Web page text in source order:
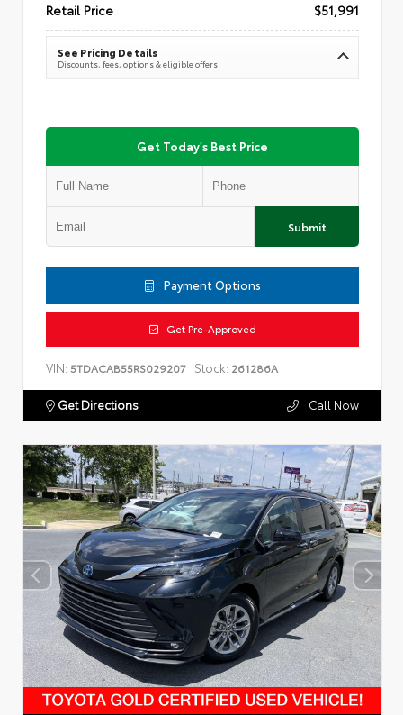
Retail Price $51,991
See Pricing Details
Discounts, fees, options & eligible offers
Get Today's Best Price
Submit
Payment Options
Get Pre-Approved
VIN: 5TDACAB55RS029207 Stock: 261286A
Get Directions Call Now